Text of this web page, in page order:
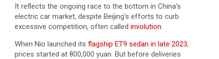
It reflects the ongoing race to the bottom in China’s
electric car market, despite Beijing’s efforts to curb
excessive competition, often called involution.
When Nio launched its flagship ET9 sedan in late 2023,
prices started at 800,000 yuan. But before deliveries